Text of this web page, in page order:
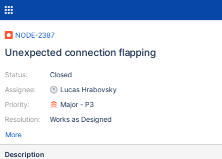
NODE-2387
Unexpected connection flapping
Status:
Assignee:
Priority:
Resolution:
Closed
Lucas Hrabovsky
Major - P3
Works as Designed
More
Description